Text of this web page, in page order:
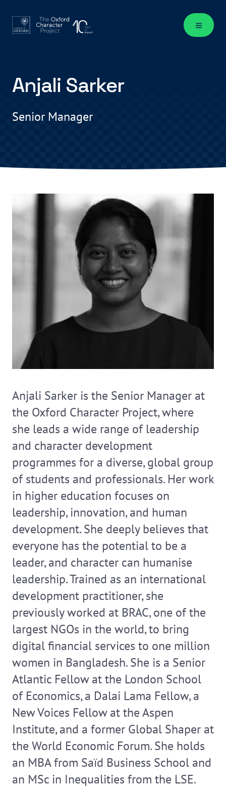
Anjali Sarker
Senior Manager
Anjali Sarker is the Senior Manager at
the Oxford Character Project, where
she leads a wide range of leadership
and character development
programmes for a diverse, global group
of students and professionals. Her work
in higher education focuses on
leadership, innovation, and human
development. She deeply believes that
everyone has the potential to be a
leader, and character can humanise
leadership. Trained as an international
development practitioner, she
previously worked at BRAC, one of the
largest NGOs in the world, to bring
digital financial services to one million
women in Bangladesh. She is a Senior
Atlantic Fellow at the London School
of Economics, a Dalai Lama Fellow, a
New Voices Fellow at the Aspen
Institute, and a former Global Shaper at
the World Economic Forum. She holds
an MBA from Saïd Business School and
an MSc in Inequalities from the LSE.